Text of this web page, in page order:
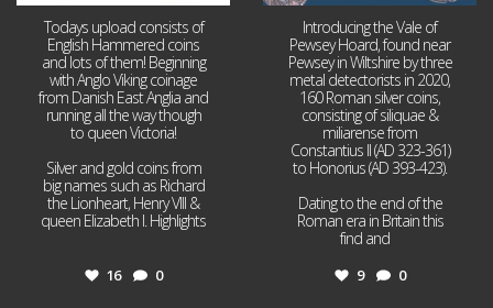
Todays upload consists of
English Hammered coins
and lots of them! Beginning
with Anglo Viking coinage
from Danish East Anglia and
running all the way though
to queen Victoria!
Silver and gold coins from
big names such as Richard
the Lionheart, Henry VIII &
queen Elizabeth I. Highlights
16 0
Introducing the Vale of
Pewsey Hoard, found near
Pewsey in Wiltshire by three
metal detectorists in 2020,
160 Roman silver coins,
consisting of siliquae &
miliarense from
Constantius II (AD 323-361)
to Honorius (AD 393-423).
Dating to the end of the
Roman era in Britain this
find and
9 0